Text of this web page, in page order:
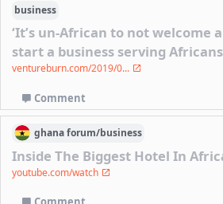
business
‘It’s un-African to not welcome
start a business serving
ventureburn.com/2019/0...
Comment
ghanaforum/business
Inside The Biggest Hotel In
youtube.com/watch